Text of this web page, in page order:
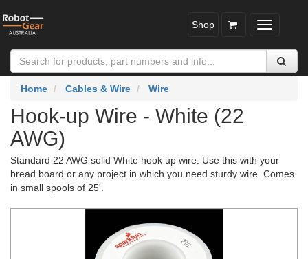
Toggle
Shop
Home Cables & Wire Wire
Hook-up Wire - White (22
AWG)
Standard 22 AWG solid White hook up wire. Use this with your
bread board or any project in which you need sturdy wire. Comes
in small spools of 25'.